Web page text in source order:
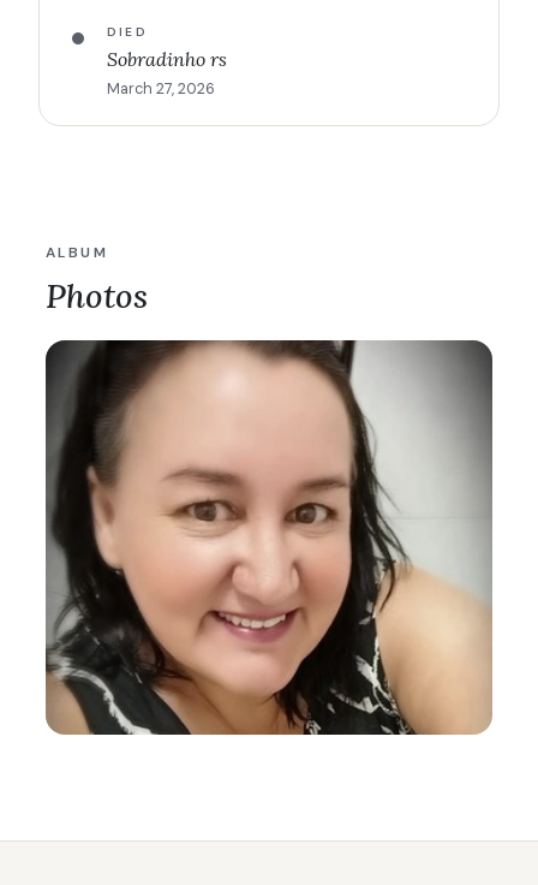
DIED
Sobradinho rs
March 27, 2026
ALBUM
Photos